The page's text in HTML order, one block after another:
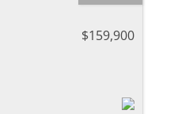
$159,900